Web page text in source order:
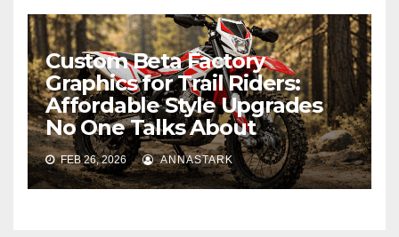
Custom Beta Factory
Graphics for Trail Riders:
Affordable Style Upgrades
No One Talks About
FEB 26, 2026 ANNASTARK